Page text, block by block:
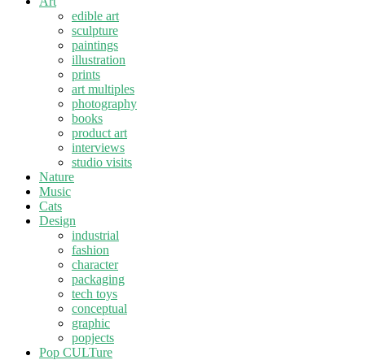
edible art
sculpture
paintings
illustration
prints
art multiples
photography
books
product art
interviews
studio visits
Nature
Music
Cats
Design
industrial
fashion
character
packaging
tech toys
conceptual
graphic
popjects
Pop CULTure